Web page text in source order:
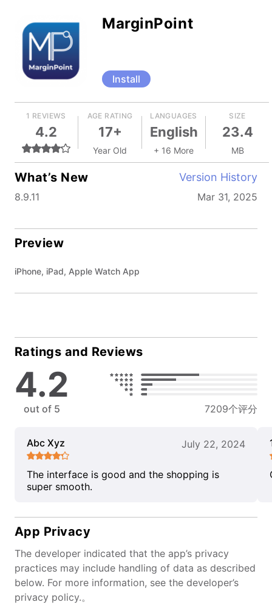
MarginPoint
Install
1 REVIEWS
4.2
AGE RATING
17+
Year Old
LANGUAGES
English
+ 16 More
SIZE
23.4
MB
What’s New Version History
8.9.11 Mar 31, 2025
Preview
iPhone, iPad, Apple Watch App
Ratings and Reviews
4.2
out of 5 7209个评分
Abc Xyz July 22, 2024
The interface is good and the shopping is
super smooth.
App Privacy
The developer indicated that the app’s privacy
practices may include handling of data as described
below. For more information, see the developer’s
privacy policy.。